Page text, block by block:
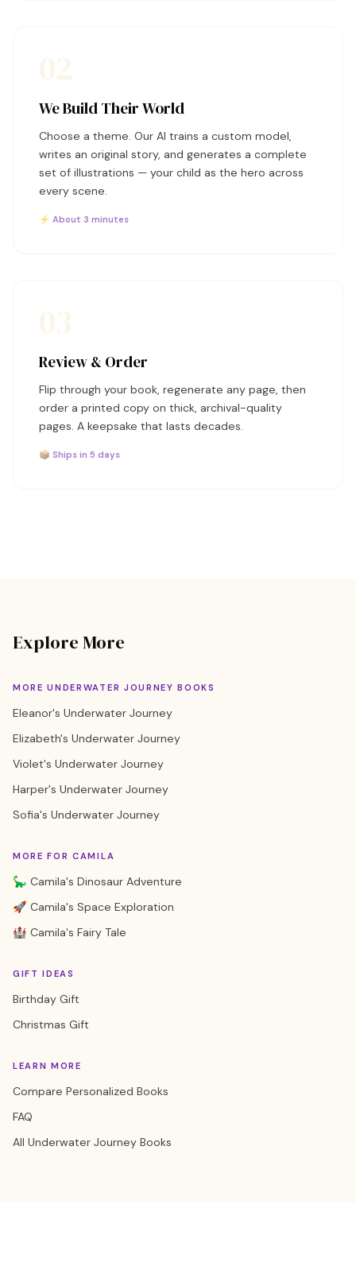
We Build Their World
Choose a theme. Our AI trains a custom model,
writes an original story, and generates a complete
set of illustrations — your child as the hero across
every scene.
⚡ About 3 minutes
Review & Order
Flip through your book, regenerate any page, then
order a printed copy on thick, archival-quality
pages. A keepsake that lasts decades.
📦 Ships in 5 days
Explore More
MORE UNDERWATER JOURNEY BOOKS
Eleanor's Underwater Journey
Elizabeth's Underwater Journey
Violet's Underwater Journey
Harper's Underwater Journey
Sofia's Underwater Journey
MORE FOR CAMILA
🦕 Camila's Dinosaur Adventure
🚀 Camila's Space Exploration
🏰 Camila's Fairy Tale
GIFT IDEAS
Birthday Gift
Christmas Gift
LEARN MORE
Compare Personalized Books
FAQ
All Underwater Journey Books